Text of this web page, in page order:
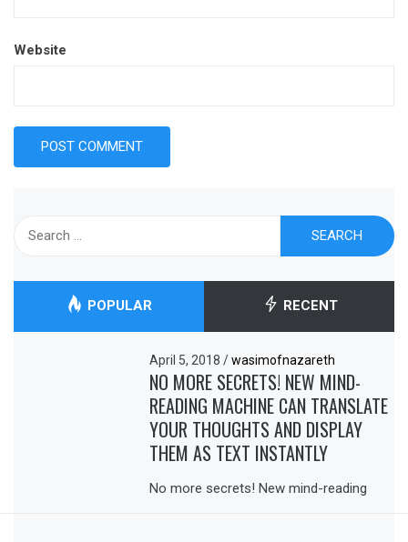
Website
POPULAR RECENT
April 5, 2018/ wasimofnazareth
NO MORE SECRETS! NEW MIND-
READING MACHINE CAN TRANSLATE
YOUR THOUGHTS AND DISPLAY
THEM AS TEXT INSTANTLY
No more secrets! New mind-reading